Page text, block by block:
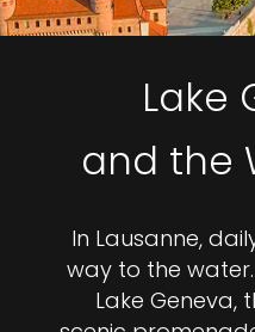
Lake
and the
In Lausanne,
way to the
Lake Geneva,